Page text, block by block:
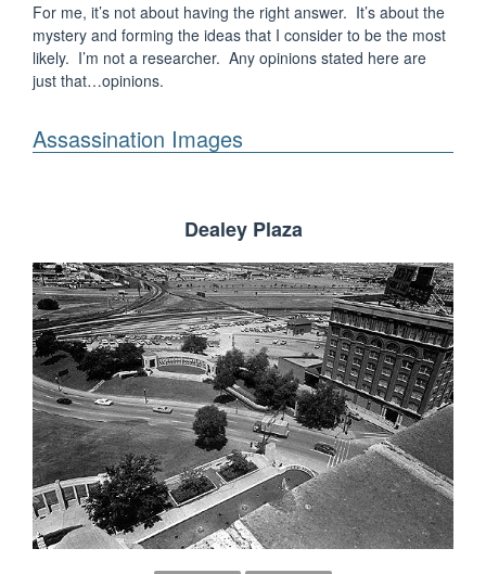
For me, it’s not about having the right answer. It’s about the
mystery and forming the ideas that I consider to be the most
likely. I’m not a researcher. Any opinions stated here are
just that…opinions.
Assassination Images
Dealey Plaza